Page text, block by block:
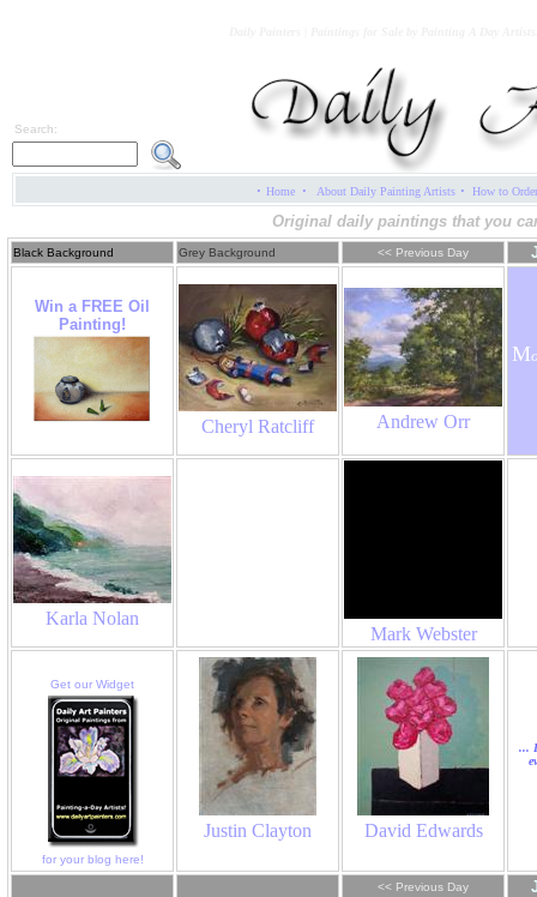
Search:
· Home · About Daily Painting Artists · How to Order
Original daily paintings that you
Black Background Grey Background << Previous Day
Win a FREE Oil
Painting!
Cheryl Ratcliff Andrew Orr
M
Karla Nolan
Mark Webster
Get our Widget
for your blog here!
Justin Clayton David Edwards
...
<< Previous Day